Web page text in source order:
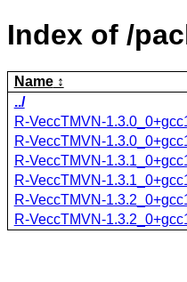
Index of /
Name
../
R-VeccTMVN-
R-VeccTMVN-
R-VeccTMVN-
R-VeccTMVN-
R-VeccTMVN-
R-VeccTMVN-